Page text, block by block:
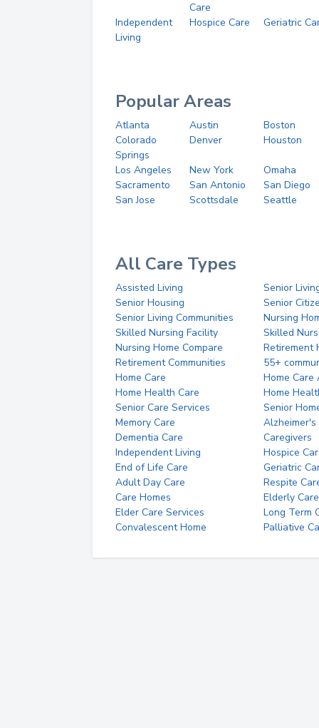
Care
Independent
Living
Hospice Care Geriatric
Popular Areas
Atlanta Austin
Boston
Colorado
Springs
Denver Houston
Los Angeles New York
Omaha
Sacramento
San Antonio
San Diego
San Jose
Scottsdale Seattle
All Care Types
Assisted Living
Senior
Senior Housing
Senior
Senior Living Communities
Nursing
Skilled Nursing Facility
Skilled
Nursing Home Compare
Retirement
Retirement Communities
55+
Home Care
Home Care
Home Health Care
Home
Senior Care Services
Senior
Memory Care
Alzheimer's
Dementia Care
Caregivers
Independent Living
Hospice
End of Life Care
Geriatric
Adult Day Care
Respite
Care Homes
Elderly Care
Elder Care Services
Long Term
Convalescent Home
Palliative